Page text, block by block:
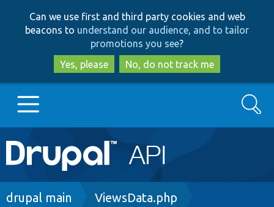
to
main
content
to
search
Can we use first and third party cookies and web
beacons to understand our audience, and to tailor
promotions you see?
Yes, please
No, do not track me
Main
navigation
Go to Drupal.org
Search
Breadcrumb
drupal main ViewsData.php